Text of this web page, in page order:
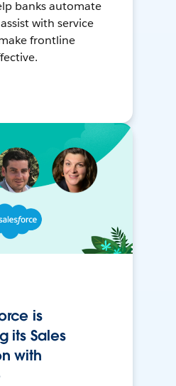
banks automate
with service
frontline
is
its Sales
with